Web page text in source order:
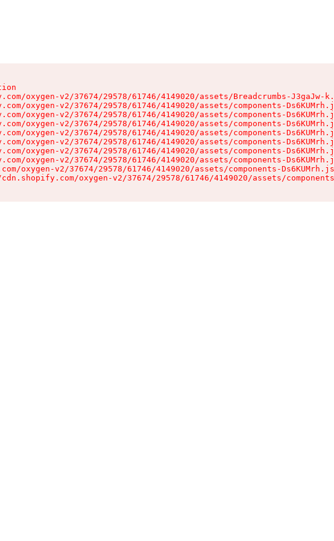
oxygen-v2/37674/29578/61746/4149020/assets/Breadcrumbs-J3gaJw-
oxygen-v2/37674/29578/61746/4149020/assets/components-
oxygen-v2/37674/29578/61746/4149020/assets/components-
oxygen-v2/37674/29578/61746/4149020/assets/components-
oxygen-v2/37674/29578/61746/4149020/assets/components-
oxygen-v2/37674/29578/61746/4149020/assets/components-
oxygen-v2/37674/29578/61746/4149020/assets/components-
oxygen-v2/37674/29578/61746/4149020/assets/components-
oxygen-v2/37674/29578/61746/4149020/assets/components-
oxygen-v2/37674/29578/61746/4149020/assets/